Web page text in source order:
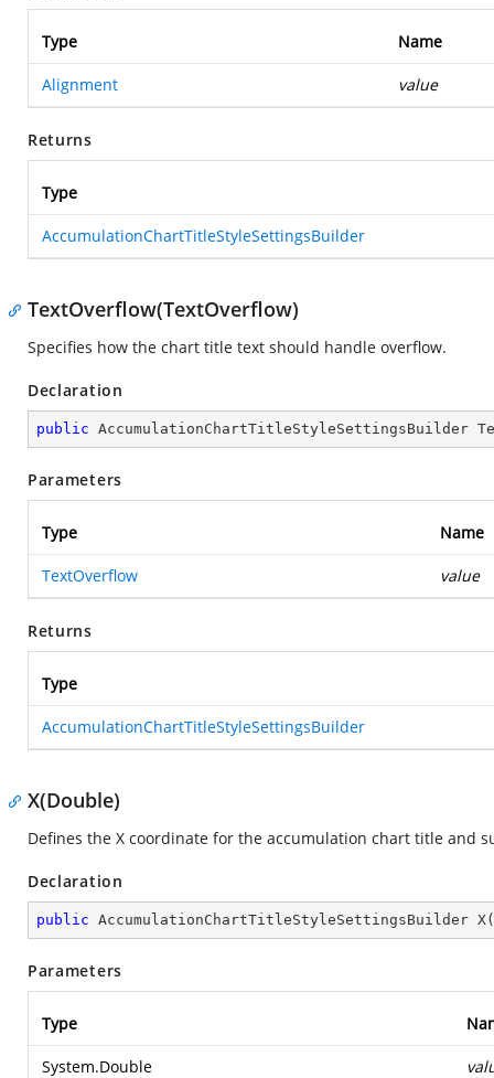
Type Name
Alignment value
Returns
Type
AccumulationChartTitleStyleSettingsBuilder
TextOverflow(TextOverflow)
Specifies how the chart title text should handle overflow.
Declaration
public AccumulationChartTitleStyleSettingsBuilder
Parameters
Type Name
TextOverflow value
Returns
Type
AccumulationChartTitleStyleSettingsBuilder
X(Double)
Defines the X coordinate for the accumulation chart title and
Declaration
public AccumulationChartTitleStyleSettingsBuilder X(
Parameters
Type
System.Double